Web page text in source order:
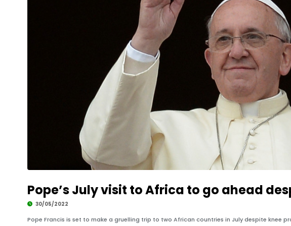
Pope’s July visit to Africa to go ahead
30/05/2022
Pope Francis is set to make a gruelling trip to two African countries in July despite knee